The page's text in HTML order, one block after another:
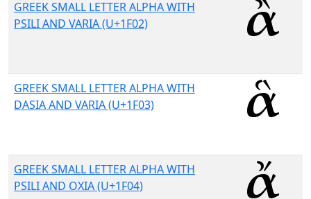
GREEK SMALL LETTER ALPHA WITH
PSILI AND VARIA (U+1F02)
GREEK SMALL LETTER ALPHA WITH
DASIA AND VARIA (U+1F03)
GREEK SMALL LETTER ALPHA WITH
PSILI AND OXIA (U+1F04)